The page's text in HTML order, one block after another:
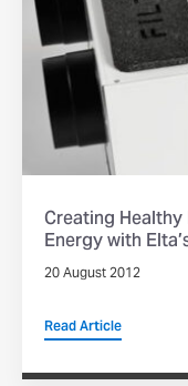
Creating
Energy with
20 August 2012
Read Article